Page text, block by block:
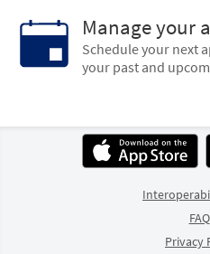
Manage your
Schedule your next
your past and
Privacy